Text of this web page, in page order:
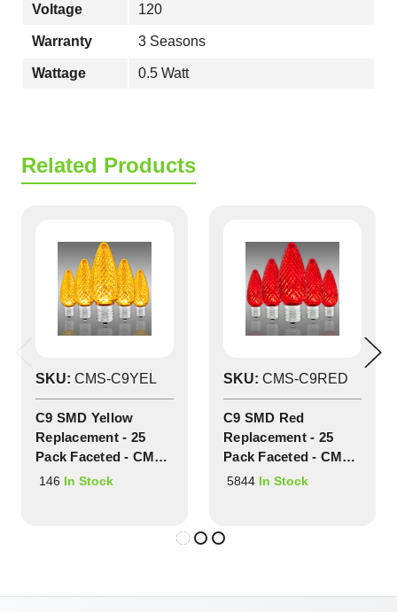
Voltage 120
Warranty 3 Seasons
Wattage 0.5 Watt
Related Products
SKU: CMS-C9YEL
C9 SMD Yellow
Replacement - 25
Pack Faceted - CMS-
C9YEL
146 In Stock
SKU: CMS-C9RED
C9 SMD Red
Replacement - 25
Pack Faceted - CMS-
C9RED
5844 In Stock